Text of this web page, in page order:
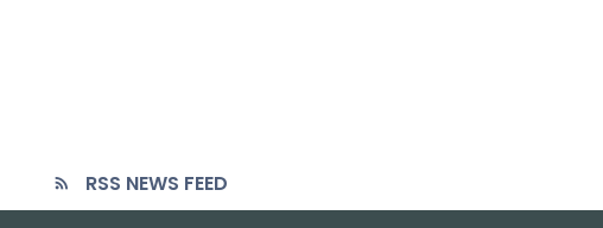
RSS NEWS FEED